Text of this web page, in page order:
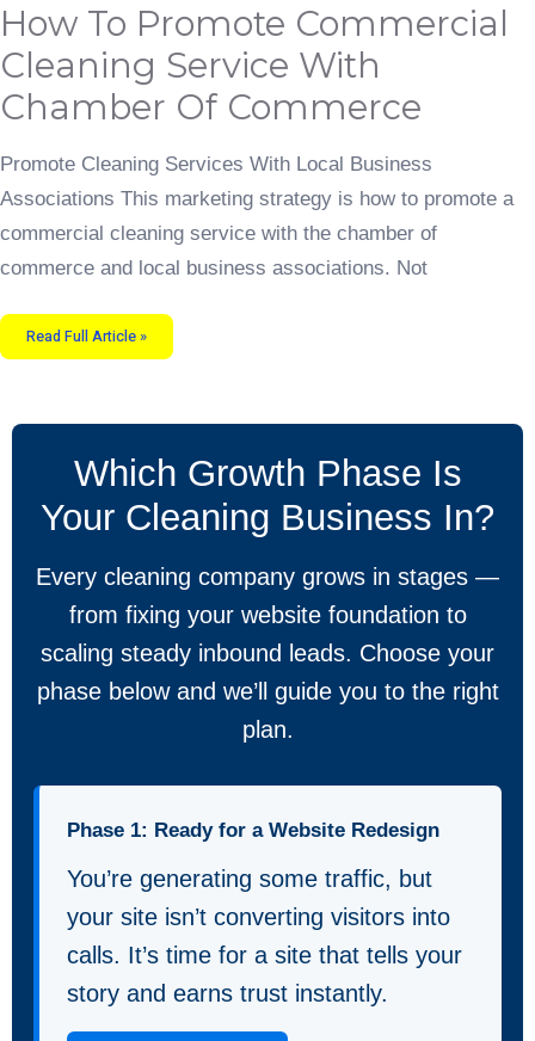
How To Promote Commercial
Cleaning Service With
Chamber Of Commerce
Promote Cleaning Services With Local Business
Associations This marketing strategy is how to promote a
commercial cleaning service with the chamber of
commerce and local business associations. Not
To
Promote
Commercial
Cleaning
Service
With
Chamber
of
Read Full Article »
Which Growth Phase Is
Your Cleaning Business In?
Every cleaning company grows in stages —
from fixing your website foundation to
scaling steady inbound leads. Choose your
phase below and we’ll guide you to the right
plan.
Phase 1: Ready for a Website Redesign
You’re generating some traffic, but
your site isn’t converting visitors into
calls. It’s time for a site that tells your
story and earns trust instantly.